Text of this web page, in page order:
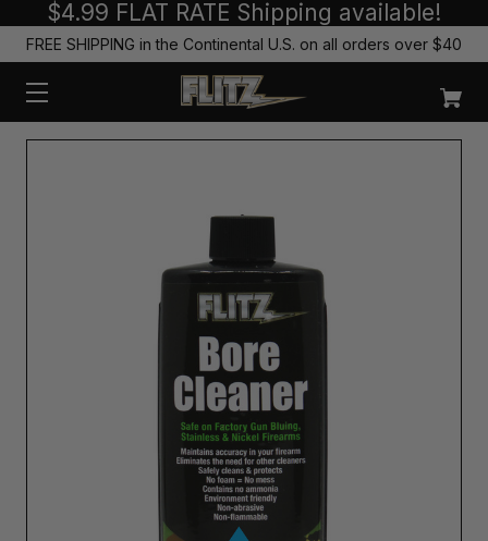
$4.99 FLAT RATE Shipping available!
FREE SHIPPING in the Continental U.S. on all orders over $40